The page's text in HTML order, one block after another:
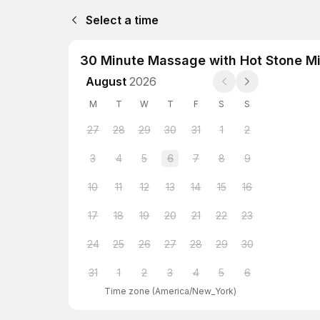
Select a time
30 Minute Massage with Hot Stone
August 2026
M T W T F S S
27 28 29 30 31 1 2
3 4 5 6 7 8 9
10 11 12 13 14 15 16
17 18 19 20 21 22 23
24 25 26 27 28 29 30
31 1 2 3 4 5 6
Time zone (America/New_York)